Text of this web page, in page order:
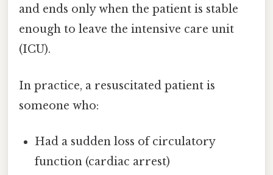
and ends only when the patient is stable
enough to leave the intensive care unit
(ICU).
In practice, a resuscitated patient is
someone who:
Had a sudden loss of circulatory
function (cardiac arrest)